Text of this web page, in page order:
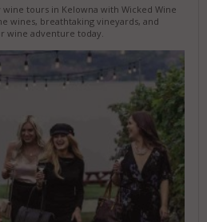
tours in Kelowna with Wicked Wine
wines, breathtaking vineyards, and
wine adventure today.